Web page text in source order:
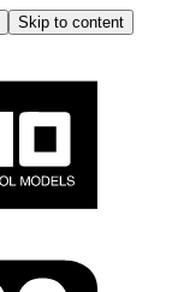
Skip to content